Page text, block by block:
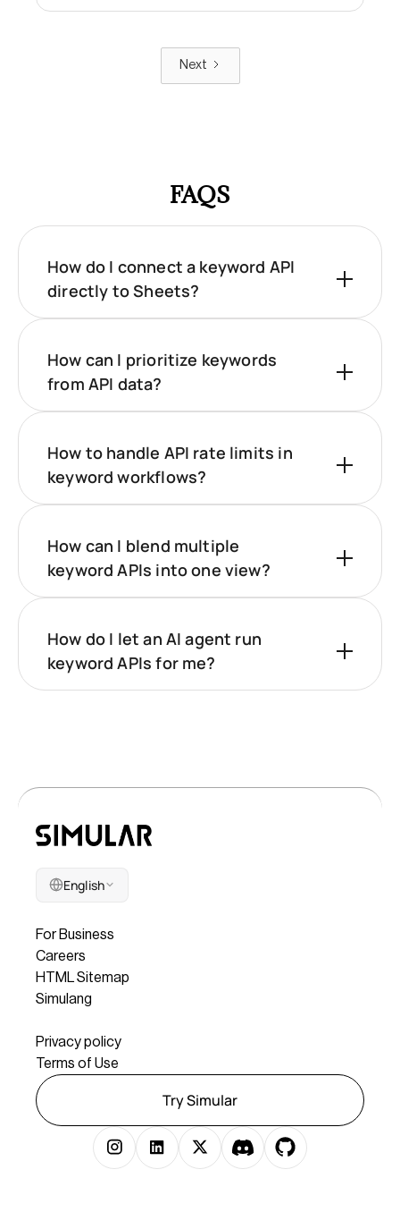
Next
FAQS
How do I connect a keyword API
directly to Sheets?
How can I prioritize keywords
from API data?
How to handle API rate limits in
keyword workflows?
How can I blend multiple
keyword APIs into one view?
How do I let an AI agent run
keyword APIs for me?
English
For Business
Careers
HTML Sitemap
Simulang
Privacy policy
Terms of Use
Try Simular